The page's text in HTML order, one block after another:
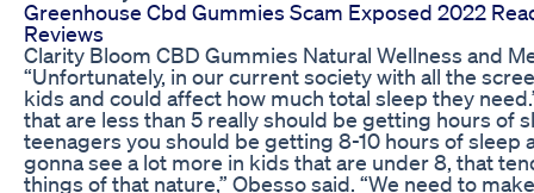
Greenhouse Cbd Gummies Scam Exposed 2022
Reviews
Clarity Bloom CBD Gummies Natural Wellness and
“Unfortunately, in our current society with all the
kids and could affect how much total sleep they
that are less than 5 really should be getting hours of
teenagers you should be getting 8-10 hours of sleep
gonna see a lot more in kids that are under 8, that
things of that nature,” Obesso said. “We need to